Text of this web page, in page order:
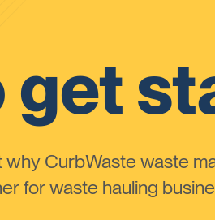
get
CurbWaste waste
for waste hauling